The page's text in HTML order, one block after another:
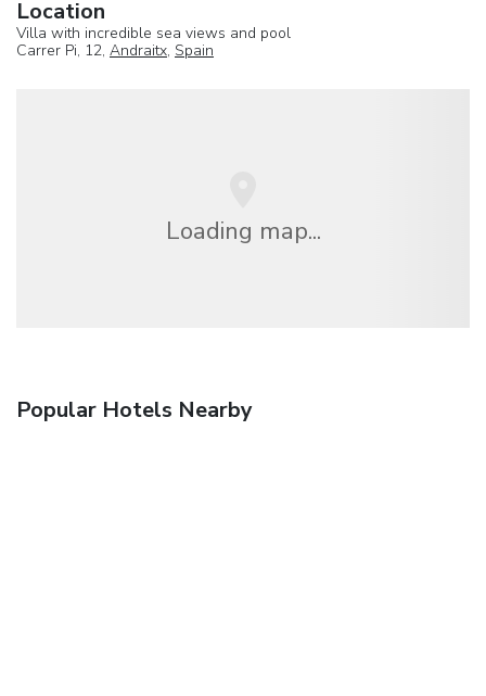
Location
Villa with incredible sea views and pool
Carrer Pi, 12, Andraitx, Spain
Loading map...
Popular Hotels Nearby